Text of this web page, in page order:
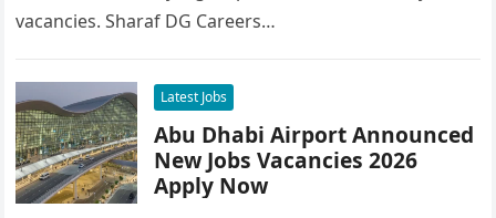
vacancies. Sharaf DG Careers…
Latest Jobs
Abu Dhabi Airport Announced
New Jobs Vacancies 2026
Apply Now